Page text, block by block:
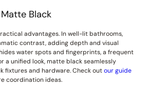
Black
advantages. In well-lit bathrooms,
contrast, adding depth and visual
water spots and fingerprints, a frequent
a unified look, matte black seamlessly
fixtures and hardware. Check outour guide
coordination ideas.